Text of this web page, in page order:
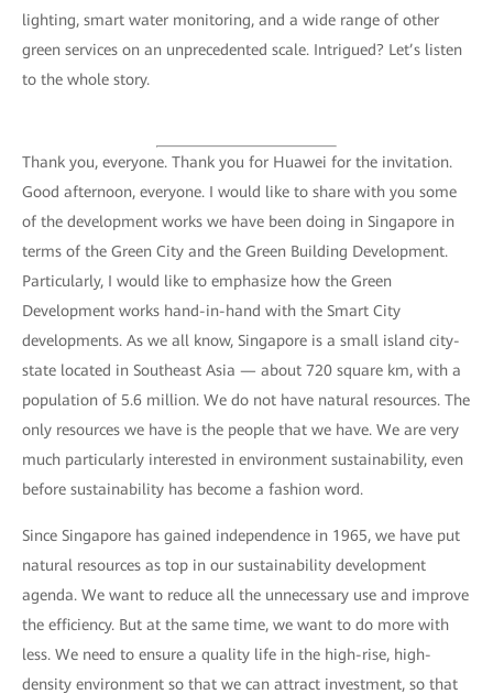
lighting, smart water monitoring, and a wide range of other
green services on an unprecedented scale. Intrigued? Let’s listen
to the whole story.
Thank you, everyone. Thank you for Huawei for the invitation.
Good afternoon, everyone. I would like to share with you some
of the development works we have been doing in Singapore in
terms of the Green City and the Green Building Development.
Particularly, I would like to emphasize how the Green
Development works hand-in-hand with the Smart City
developments. As we all know, Singapore is a small island city-
state located in Southeast Asia — about 720 square km, with a
population of 5.6 million. We do not have natural resources. The
only resources we have is the people that we have. We are very
much particularly interested in environment sustainability, even
before sustainability has become a fashion word.
Since Singapore has gained independence in 1965, we have put
natural resources as top in our sustainability development
agenda. We want to reduce all the unnecessary use and improve
the efficiency. But at the same time, we want to do more with
less. We need to ensure a quality life in the high-rise, high-
density environment so that we can attract investment, so that